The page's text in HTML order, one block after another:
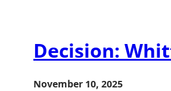
Decision:
November 10, 2025